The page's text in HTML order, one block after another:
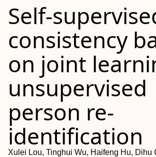
Self-
consistency
on joint
unsupervised
person re-
identification
Xulei Lou, Tinghui Wu, Haifeng Hu, Dihu